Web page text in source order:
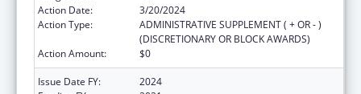
Action Date:
3/20/2024
Action Type:
ADMINISTRATIVE SUPPLEMENT ( + OR - )
(DISCRETIONARY OR BLOCK AWARDS)
Action Amount:
$0
Issue Date FY:
2024